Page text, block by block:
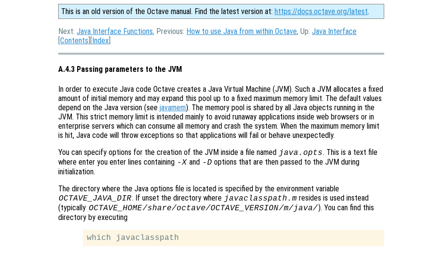
This is an old version of the Octave manual. Find the latest version at: https://docs.octave.org/latest.
Next: Java Interface Functions, Previous: How to use Java from within Octave, Up: Java Interface
[Contents ][Index
A.4.3 Passing parameters to the JVM
In order to execute Java code Octave creates a Java Virtual Machine (JVM). Such a JVM allocates a fixed
amount of initial memory and may expand this pool up to a fixed maximum memory limit. The default values
depend on the Java version (see javamem). The memory pool is shared by all Java objects running in the
JVM. This strict memory limit is intended mainly to avoid runaway applications inside web browsers or in
enterprise servers which can consume all memory and crash the system. When the maximum memory limit
is hit, Java code will throw exceptions so that applications will fail or behave unexpectedly.
You can specify options for the creation of the JVM inside a file named java.opts. This is a text file
where enter you enter lines containing -X and -D options that are then passed to the JVM during
initialization.
The directory where the Java options file is located is specified by the environment variable
OCTAVE_JAVA_DIR. If unset the directory where javaclasspath.m resides is used instead
(typically OCTAVE_HOME/share/octave/OCTAVE_VERSION/m/java/). You can find this
directory by executing